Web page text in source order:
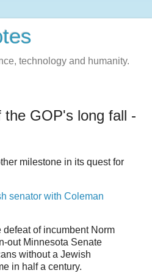
technology and humanity.
GOP's long fall -
milestone in its quest for
senator with Coleman
of incumbent Norm
out Minnesota Senate
without a Jewish
in half a century.